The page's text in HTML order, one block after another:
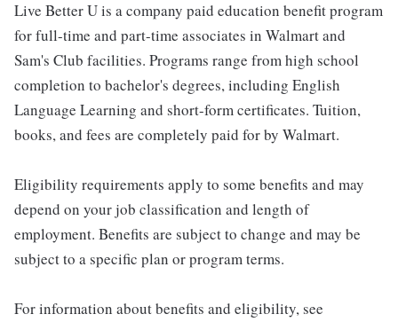
Live Better U is a company paid education benefit program
for full-time and part-time associates in Walmart and
Sam's Club facilities. Programs range from high school
completion to bachelor's degrees, including English
Language Learning and short-form certificates. Tuition,
books, and fees are completely paid for by Walmart.
Eligibility requirements apply to some benefits and may
depend on your job classification and length of
employment. Benefits are subject to change and may be
subject to a specific plan or program terms.
For information about benefits and eligibility, see